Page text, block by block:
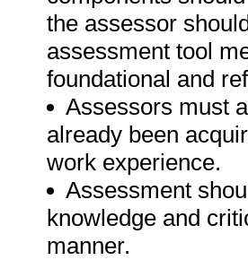
the assessor
assessment tool
foundational and
Assessors must
already been
work experience.
Assessment
knowledge and
manner.